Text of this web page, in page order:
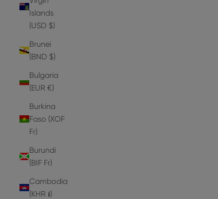
Islands
(USD $)
Brunei
(BND $)
Bulgaria
(EUR €)
Burkina
Faso (XOF
Fr)
Burundi
(BIF Fr)
Cambodia
(KHR ៛)